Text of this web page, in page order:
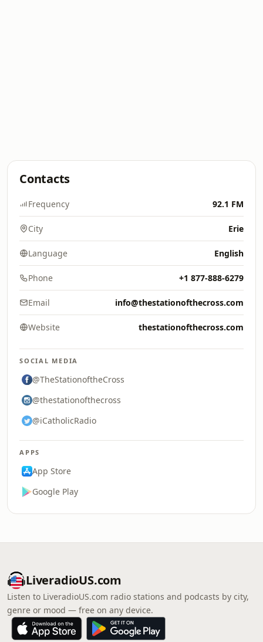
Contacts
Frequency 92.1 FM
City Erie
Language English
Phone +1 877-888-6279
Email info@thestationofthecross.com
Website thestationofthecross.com
SOCIAL MEDIA
@TheStationoftheCross
@thestationofthecross
@iCatholicRadio
APPS
App Store
Google Play
LiveradioUS.com
Listen to LiveradioUS.com radio stations and podcasts by city,
genre or mood — free on any device.